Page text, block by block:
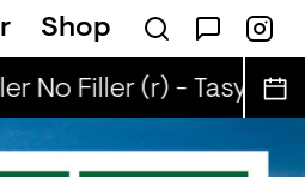
Shop
No Filler (r) - Tasya